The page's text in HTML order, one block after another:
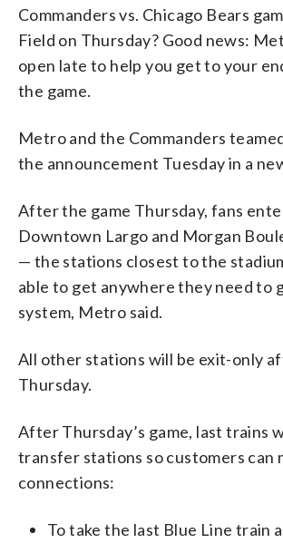
Commanders vs. Chicago Bears
Field on Thursday? Good news:
open late to help you get to your
the game.
Metro and the Commanders
the announcement Tuesday in a
After the game Thursday, fans
Downtown Largo and Morgan
— the stations closest to the
able to get anywhere they need to
system, Metro said.
All other stations will be exit-only
Thursday.
After Thursday’s game, last trains
transfer stations so customers can
connections:
To take the last Blue Line train